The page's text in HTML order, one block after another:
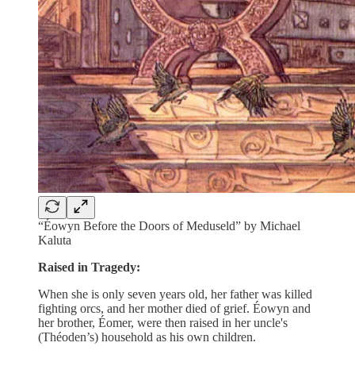
“Éowyn Before the Doors of Meduseld” by Michael
Kaluta
Raised in Tragedy:
When she is only seven years old, her father was killed
fighting orcs, and her mother died of grief. Éowyn and
her brother, Éomer, were then raised in her uncle's
(Théoden’s) household as his own children.